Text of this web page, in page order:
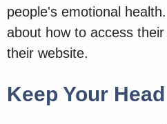
people's emotional
about how to access
their website.
Keep Your Head